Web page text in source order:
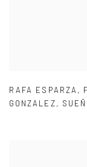
RAFA ESPARZA ,
GONZALEZ,